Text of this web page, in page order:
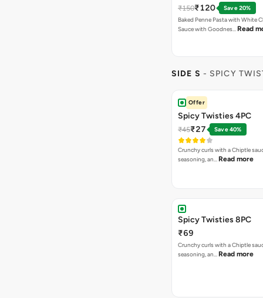
₹150₹120
Save 20%
Baked Penne Pasta with White
Sauce with Goodnes… Read
SIDE S - SPICY
Offer
Spicy Twisties 4PC
₹45₹27 Save 40%
Crunchy curls with a Chiptle
seasoning, an… Read more
Spicy Twisties 8PC
₹69
Crunchy curls with a Chiptle
seasoning, an… Read more